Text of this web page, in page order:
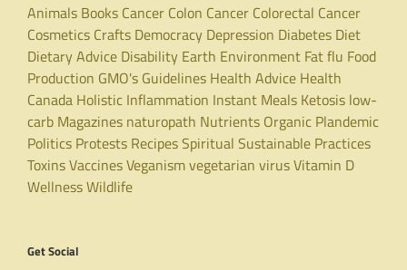
Animals Books Cancer Colon Cancer Colorectal Cancer
Cosmetics Crafts Democracy Depression Diabetes Diet
Dietary Advice Disability Earth Environment Fatflu Food
Production GMO's Guidelines Health Advice Health
Canada Holistic Inflammation Instant Meals Ketosis low-
carb Magazines naturopath Nutrients Organic Plandemic
Politics Protests RecipesSpiritual Sustainable Practices
ToxinsVaccinesVeganismvegetarian virusVitamin D
WellnessWildlife
Get Social